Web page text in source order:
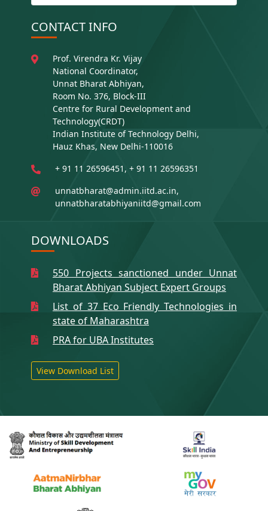
CONTACT INFO
Prof. Virendra Kr. Vijay
National Coordinator,
Unnat Bharat Abhiyan,
Room No. 376, Block-III
Centre for Rural Development and
Technology(CRDT)
Indian Institute of Technology Delhi,
Hauz Khas, New Delhi-110016
+ 91 11 26596451, + 91 11 26596351
unnatbharat@admin.iitd.ac.in,
unnatbharatabhiyaniitd@gmail.com
DOWNLOADS
550 Projects sanctioned under Unnat
Bharat Abhiyan Subject Expert Groups
List of 37 Eco Friendly Technologies in
state of Maharashtra
PRA for UBA Institutes
View Download List